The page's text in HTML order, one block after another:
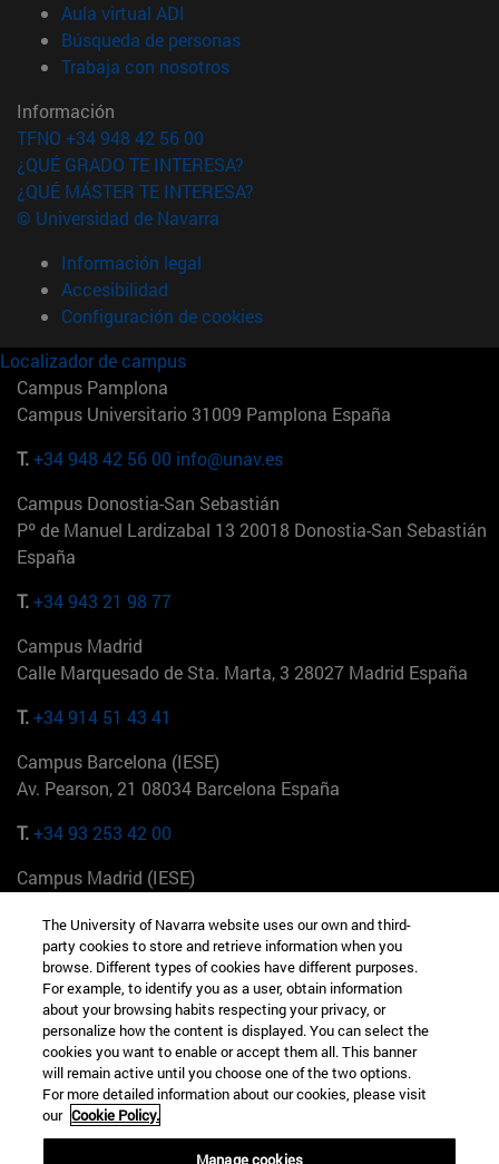
Aula virtual ADI
Búsqueda de personas(abre en nueva ventana)
Trabaja con nosotros(abre en nueva ventana)
Información
TFNO +34 948 42 56 00
¿QUÉ GRADO TE INTERESA?
¿QUÉ MÁSTER TE INTERESA?
© Universidad de Navarra
Información legal
Accesibilidad
Configuración de cookies
Localizador de campus
Campus Pamplona
Campus Universitario 31009 Pamplona España
T.+34 948 42 56 00 info@unav.es
Campus Donostia-San Sebastián
Pº de Manuel Lardizabal 13 20018 Donostia-San Sebastián
España
T.+34 943 21 98 77
Campus Madrid
Calle Marquesado de Sta. Marta, 3 28027 Madrid España
T.+34 914 51 43 41
Campus Barcelona (IESE)
Av. Pearson, 21 08034 Barcelona España
T.+34 93 253 42 00
Campus Madrid (IESE)
+34 912 11 30 00
Campus Nueva York (IESE)
165 W 57th St 10019-2201 Nueva York EE.UU
+1 646 346 8850
Campus Munich (IESE)
Maria-Theresia-Straße 15 81675 Múnich Alemania
The University of Navarra website uses our own and third-
party cookies to store and retrieve information when you
browse. Different types of cookies have different purposes.
For example, to identify you as a user, obtain information
about your browsing habits respecting your privacy, or
personalize how the content is displayed. You can select the
cookies you want to enable or accept them all. This banner
will remain active until you choose one of the two options.
For more detailed information about our cookies, please visit
our Cookie Policy.
Manage cookies